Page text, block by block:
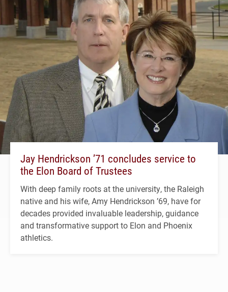
Jay Hendrickson ’71 concludes service to
the Elon Board of Trustees
With deep family roots at the university, the Raleigh
native and his wife, Amy Hendrickson ’69, have for
decades provided invaluable leadership, guidance
and transformative support to Elon and Phoenix
athletics.